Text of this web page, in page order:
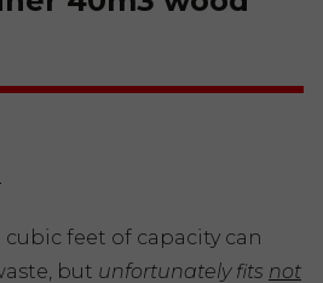
feet of capacity can
but unfortunately fits not